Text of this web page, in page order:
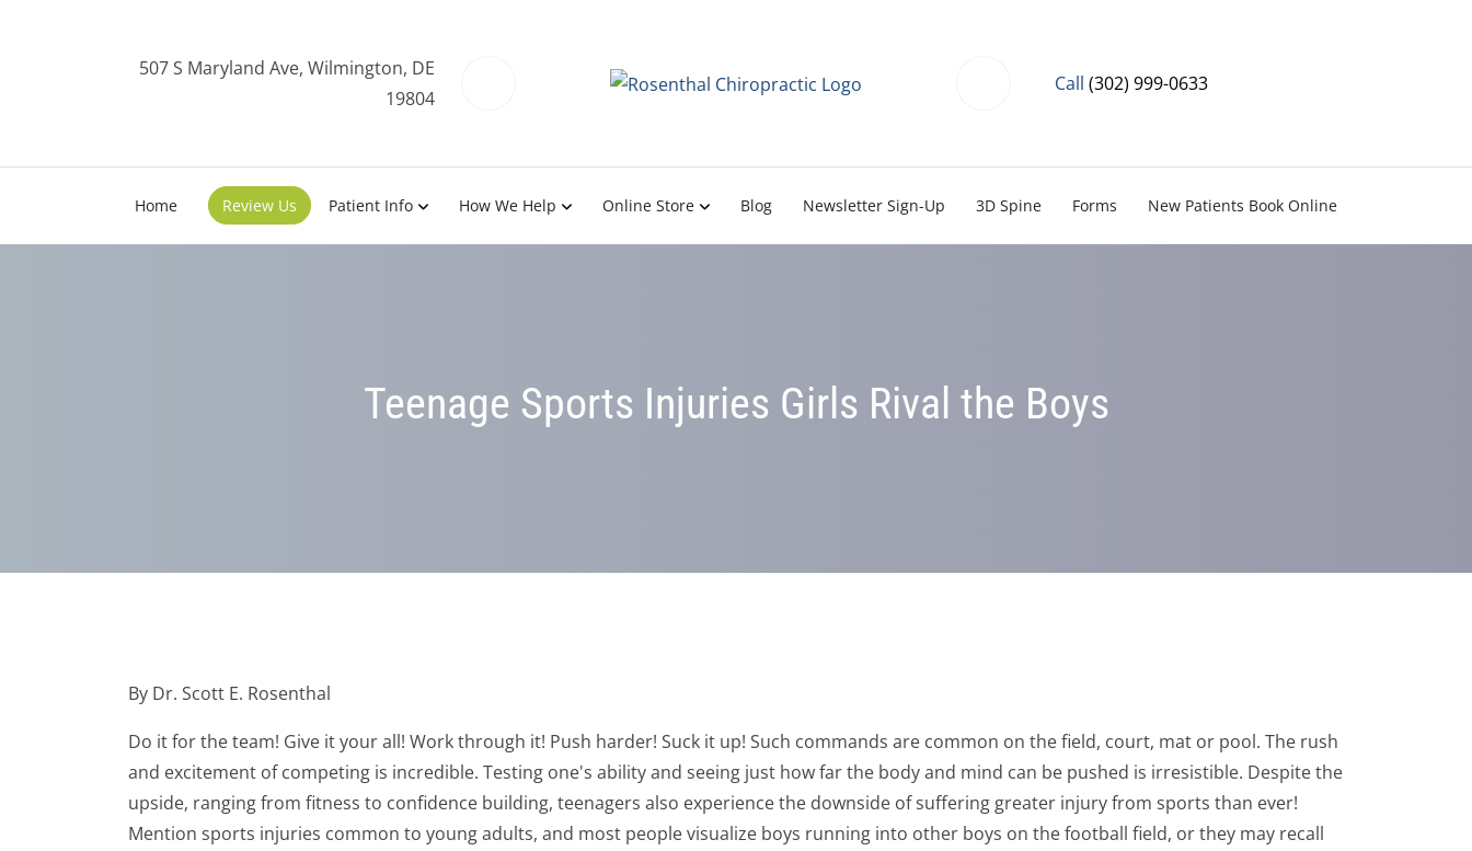
507 S Maryland Ave, Wilmington, DE
19804
Call (302) 999-0633
Home Review Us Patient Info How We Help Online Store Blog Newsletter Sign-Up 3D Spine Forms New Patients Book Online
Teenage Sports Injuries Girls Rival the Boys
By Dr. Scott E. Rosenthal
Do it for the team! Give it your all! Work through it! Push harder! Suck it up! Such commands are common on the field, court, mat or pool. The rush
and excitement of competing is incredible. Testing one's ability and seeing just how far the body and mind can be pushed is irresistible. Despite the
upside, ranging from fitness to confidence building, teenagers also experience the downside of suffering greater injury from sports than ever!
Mention sports injuries common to young adults, and most people visualize boys running into other boys on the football field, or they may recall